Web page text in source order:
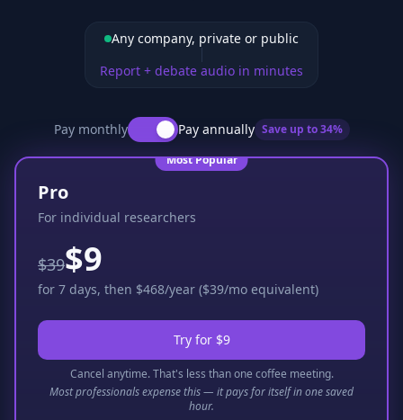
Any company, private or public
Report + debate audio in minutes
Pay monthly Pay annually Save up to34%
Most Popular
Pro
For individual researchers
$39$9
for 7 days, then $468/year ($39/mo equivalent)
Try for $9
Cancel anytime. That's less than one coffee meeting.
Most professionals expense this — it pays for itself in one saved
hour.